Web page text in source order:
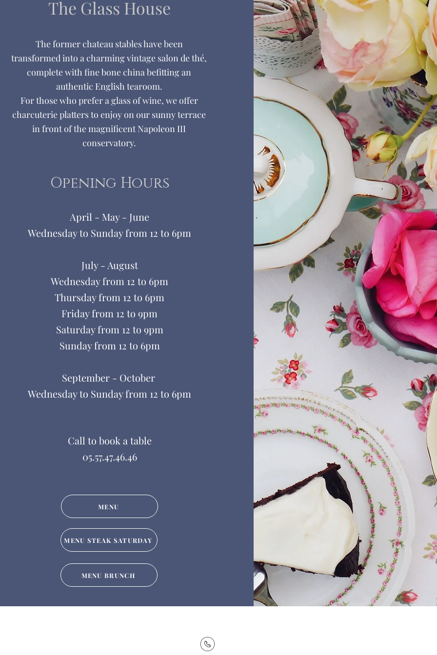
The former chateau stables have been
transformed into a charming vintage salon de thé,
complete with fine bone china befitting an
authentic English tearoom.
For those who prefer a glass of wine, we offer
charcuterie platters to enjoy on our sunny terrace
in front of the magnificent Napoleon III
conservatory.
Opening Hours
April - May - June
Wednesday to Sunday from 12 to 6pm
July - August
Wednesday from 12 to 6pm
Thursday from 12 to 6pm
Friday from 12 to 9pm
Saturday from 12 to 9pm
Sunday from 12 to 6pm
September - October
Wednesday to Sunday from 12 to 6pm
Call to book a table
05.57.47.46.46
MENU
MENU STEAK SATURDAY
MENU BRUNCH
The Glass House